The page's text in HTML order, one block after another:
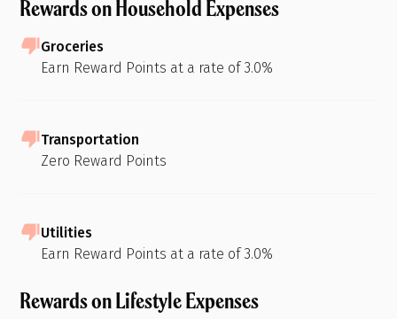
Rewards on Household Expenses
Groceries
Earn Reward Points at a rate of 3.0%
Transportation
Zero Reward Points
Utilities
Earn Reward Points at a rate of 3.0%
Rewards on Lifestyle Expenses